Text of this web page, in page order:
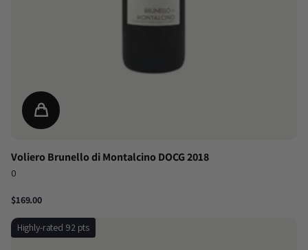
Voliero Brunello di Montalcino DOCG 2018
0
$169.00
Highly-rated 92 pts